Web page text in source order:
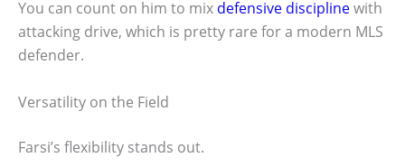
You can count on him to mix defensive disciplinewith
attacking drive, which is pretty rare for a modern MLS
defender.
Versatility on the Field
Farsi’s flexibility stands out.